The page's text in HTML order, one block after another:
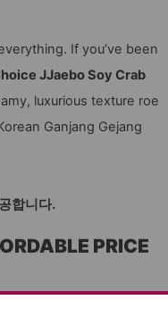
If you’ve been
JJaebo Soy Crab
luxurious texture roe
Ganjang Gejang
합니다.
PRICE
for producing the finest